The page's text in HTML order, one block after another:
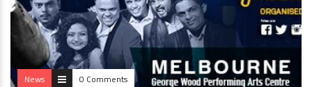
News 0 Comments